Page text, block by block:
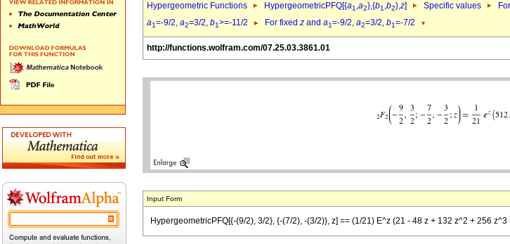
Hypergeometric Functions HypergeometricPFQ[{a1,a2},{b1,b2},z] Specific values
a1=-9/2, a2=3/2, b1>=-11/2 For fixed z and a1=-9/2, a2=3/2, b1=-7/2
http://functions.wolfram.com/07.25.03.3861.01
Input Form
HypergeometricPFQ[{-(9/2), 3/2}, {-(7/2), -(3/2)}, z] == (1/21) E^z (21 - 48 z + 132 z^2 + 256